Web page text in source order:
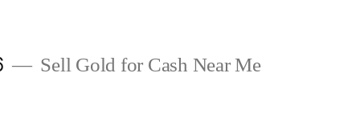
Sell Gold for Cash Near Me